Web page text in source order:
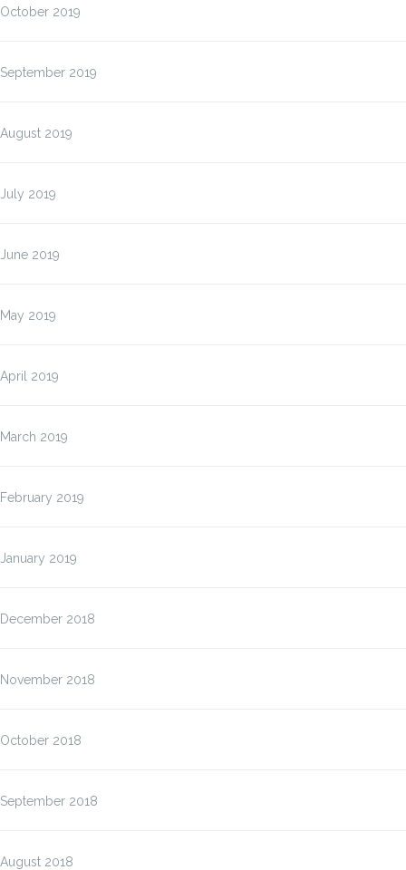
October 2019
September 2019
August 2019
July 2019
June 2019
May 2019
April 2019
March 2019
February 2019
January 2019
December 2018
November 2018
October 2018
September 2018
August 2018